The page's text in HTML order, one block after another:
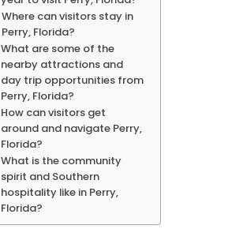
Where can visitors stay in
Perry, Florida?
What are some of the
nearby attractions and
day trip opportunities from
Perry, Florida?
How can visitors get
around and navigate Perry,
Florida?
What is the community
spirit and Southern
hospitality like in Perry,
Florida?